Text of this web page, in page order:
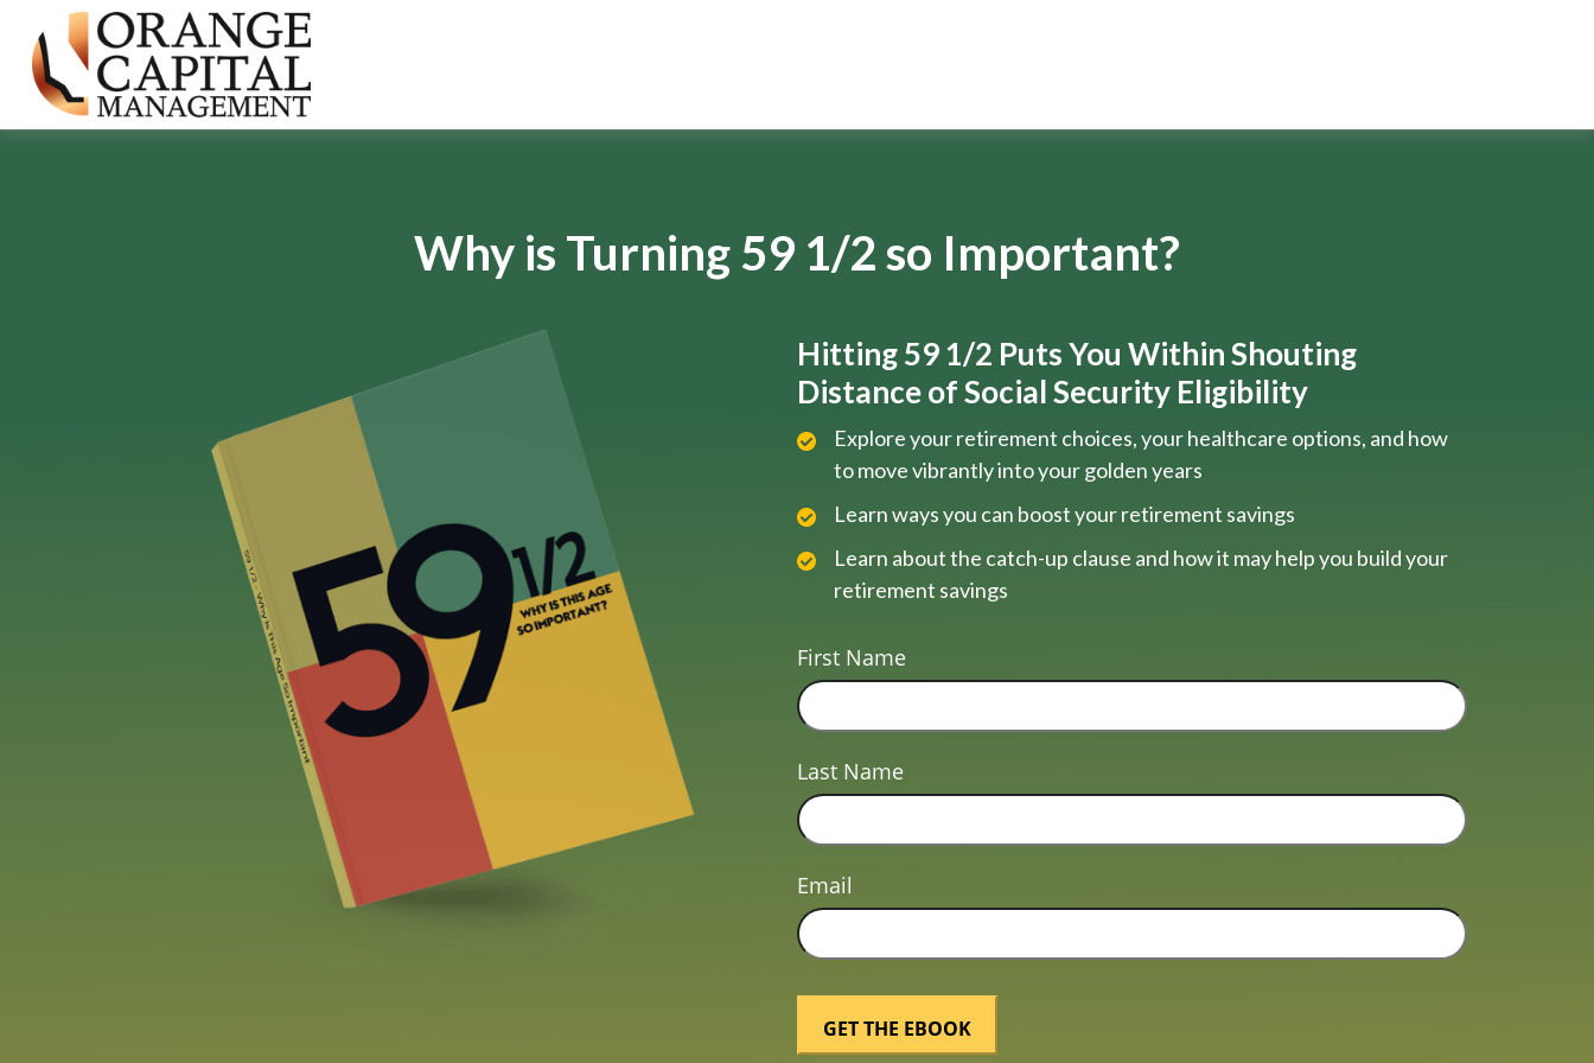
Why is Turning 59 1/2 so Important?
Hitting 59 1/2 Puts You Within Shouting
Distance of Social Security Eligibility
Explore your retirement choices, your healthcare options, and how
to move vibrantly into your golden years
Learn ways you can boost your retirement savings
Learn about the catch-up clause and how it may help you build your
retirement savings
First Name
Last Name
Email